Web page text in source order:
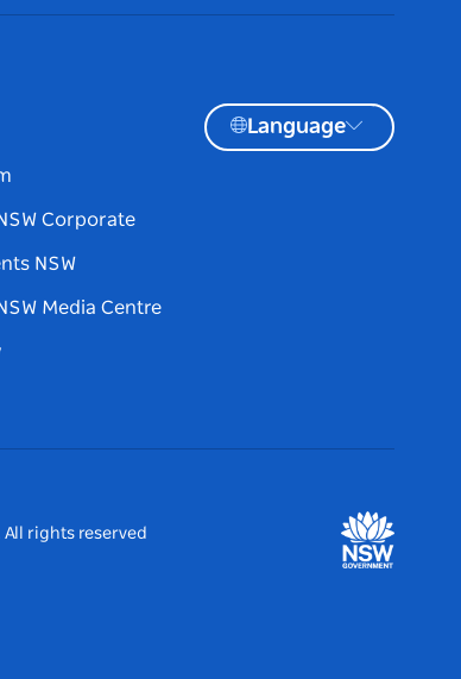
Corporate
NSW
Media Centre
Language
All rights reserved